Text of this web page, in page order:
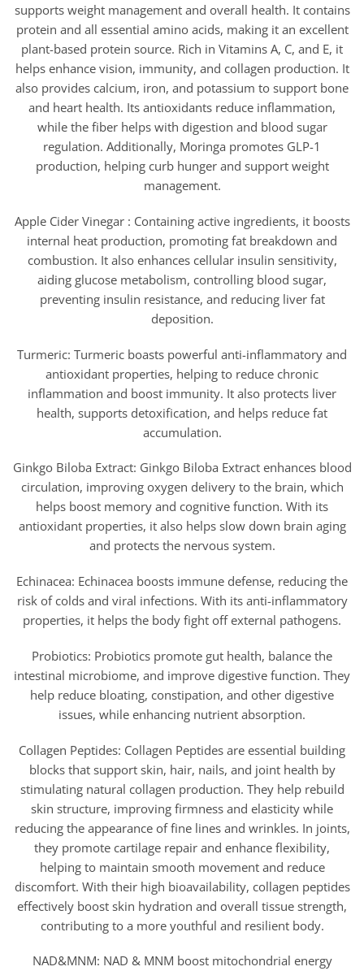
supports weight management and overall health. It contains
protein and all essential amino acids, making it an excellent
plant-based protein source. Rich in Vitamins A, C, and E, it
helps enhance vision, immunity, and collagen production. It
also provides calcium, iron, and potassium to support bone
and heart health. Its antioxidants reduce inflammation,
while the fiber helps with digestion and blood sugar
regulation. Additionally, Moringa promotes GLP-1
production, helping curb hunger and support weight
management.
Apple Cider Vinegar : Containing active ingredients, it boosts
internal heat production, promoting fat breakdown and
combustion. It also enhances cellular insulin sensitivity,
aiding glucose metabolism, controlling blood sugar,
preventing insulin resistance, and reducing liver fat
deposition.
Turmeric: Turmeric boasts powerful anti-inflammatory and
antioxidant properties, helping to reduce chronic
inflammation and boost immunity. It also protects liver
health, supports detoxification, and helps reduce fat
accumulation.
Ginkgo Biloba Extract: Ginkgo Biloba Extract enhances blood
circulation, improving oxygen delivery to the brain, which
helps boost memory and cognitive function. With its
antioxidant properties, it also helps slow down brain aging
and protects the nervous system.
Echinacea: Echinacea boosts immune defense, reducing the
risk of colds and viral infections. With its anti-inflammatory
properties, it helps the body fight off external pathogens.
Probiotics: Probiotics promote gut health, balance the
intestinal microbiome, and improve digestive function. They
help reduce bloating, constipation, and other digestive
issues, while enhancing nutrient absorption.
Collagen Peptides: Collagen Peptides are essential building
blocks that support skin, hair, nails, and joint health by
stimulating natural collagen production. They help rebuild
skin structure, improving firmness and elasticity while
reducing the appearance of fine lines and wrinkles. In joints,
they promote cartilage repair and enhance flexibility,
helping to maintain smooth movement and reduce
discomfort. With their high bioavailability, collagen peptides
effectively boost skin hydration and overall tissue strength,
contributing to a more youthful and resilient body.
NAD&MNM: NAD & MNM boost mitochondrial energy